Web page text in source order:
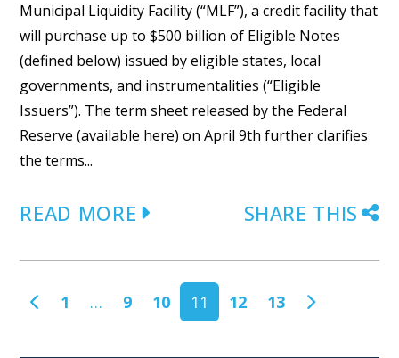
Municipal Liquidity Facility (“MLF”), a credit facility that
will purchase up to $500 billion of Eligible Notes
(defined below) issued by eligible states, local
governments, and instrumentalities (“Eligible
Issuers”). The term sheet released by the Federal
Reserve (available here) on April 9th further clarifies
the terms...
READ MORE SHARE THIS
POSTS NAVIGATION
1 … 9 10 11 12 13